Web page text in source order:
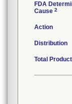
FDA
Cause 2
Action
Distribution
Total